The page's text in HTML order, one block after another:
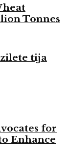
Tonnes
tija
for
Enhance